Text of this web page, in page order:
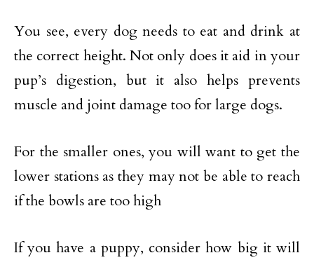
You see, every dog needs to eat and drink at
the correct height. Not only does it aid in your
pup’s digestion, but it also helps prevents
muscle and joint damage too for large dogs.
For the smaller ones, you will want to get the
lower stations as they may not be able to reach
if the bowls are too high
If you have a puppy, consider how big it will